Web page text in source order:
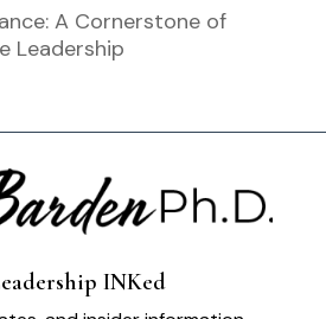
A Cornerstone of
Leadership
INKed